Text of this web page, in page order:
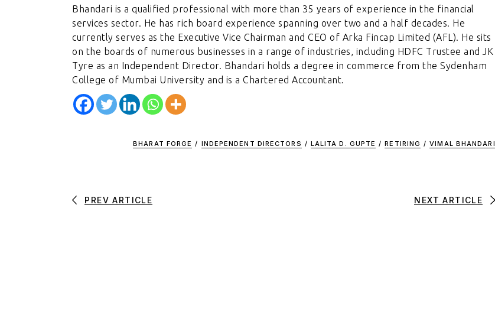
Bhandari is a qualified professional with more than 35 years of experience in the financial
services sector. He has rich board experience spanning over two and a half decades. He
currently serves as the Executive Vice Chairman and CEO of Arka Fincap Limited (AFL). He sits
on the boards of numerous businesses in a range of industries, including HDFC Trustee and JK
Tyre as an Independent Director. Bhandari holds a degree in commerce from the Sydenham
College of Mumbai University and is a Chartered Accountant.
BHARAT FORGE / INDEPENDENT DIRECTORS / LALITA D. GUPTE / RETIRING / VIMAL BHANDARI
PREV ARTICLE NEXT ARTICLE